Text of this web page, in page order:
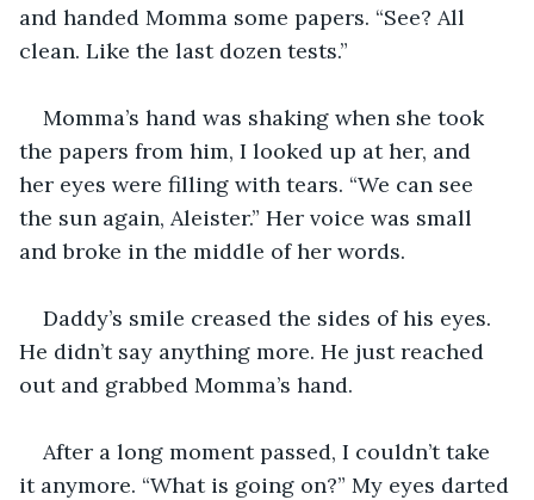
and handed Momma some papers. “See? All
clean. Like the last dozen tests.”
Momma’s hand was shaking when she took
the papers from him, I looked up at her, and
her eyes were filling with tears. “We can see
the sun again, Aleister.” Her voice was small
and broke in the middle of her words.
Daddy’s smile creased the sides of his eyes.
He didn’t say anything more. He just reached
out and grabbed Momma’s hand.
After a long moment passed, I couldn’t take
it anymore. “What is going on?” My eyes darted